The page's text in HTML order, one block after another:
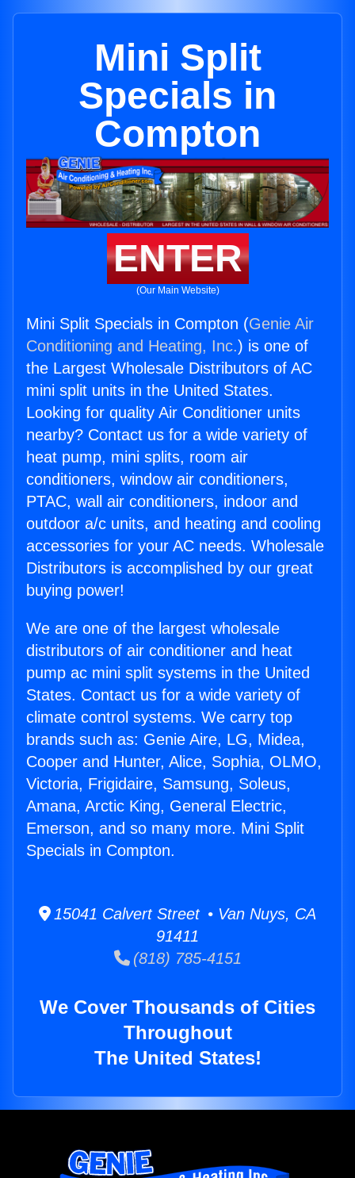
Mini Split
Specials in
Compton
ENTER
(Our Main Website)
Mini Split Specials in Compton (Genie Air
Conditioning and Heating, Inc.) is one of
the Largest Wholesale Distributors of AC
mini split units in the United States.
Looking for quality Air Conditioner units
nearby? Contact us for a wide variety of
heat pump, mini splits, room air
conditioners, window air conditioners,
PTAC, wall air conditioners, indoor and
outdoor a/c units, and heating and cooling
accessories for your AC needs. Wholesale
Distributors is accomplished by our great
buying power!
We are one of the largest wholesale
distributors of air conditioner and heat
pump ac mini split systems in the United
States. Contact us for a wide variety of
climate control systems. We carry top
brands such as: Genie Aire, LG, Midea,
Cooper and Hunter, Alice, Sophia, OLMO,
Victoria, Frigidaire, Samsung, Soleus,
Amana, Arctic King, General Electric,
Emerson, and so many more. Mini Split
Specials in Compton.
15041 Calvert Street • Van Nuys, CA
91411
(818) 785-4151
We Cover Thousands of Cities
Throughout
The United States!